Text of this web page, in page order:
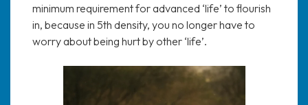
minimum requirement for advanced ‘life’ to flourish
in, because in 5th density, you no longer have to
worry about being hurt by other ‘life’.